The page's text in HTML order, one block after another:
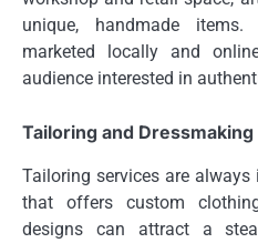
unique, handmade
marketed locally and
audience interested in
Tailoring and Dressmaking
Tailoring services are
that offers custom
designs can attract a